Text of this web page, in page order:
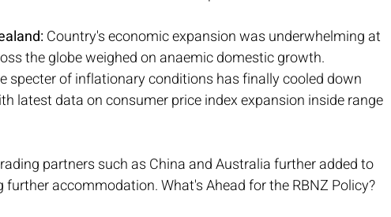
Country's economic expansion was underwhelming at
the globe weighed on anaemic domestic growth.
specter of inflationary conditions has finally cooled down
latest data on consumer price index expansion inside range
partners such as China and Australia further added to
accommodation. What's Ahead for the RBNZ Policy?